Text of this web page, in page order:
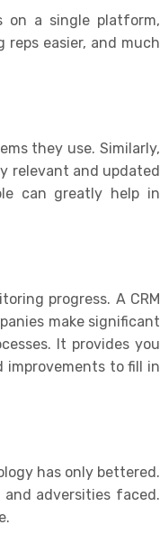
on a single platform,
easier, and much
they use. Similarly,
relevant and updated
can greatly help in
progress. A CRM
make significant
It provides you
improvements to fill in
has only bettered.
adversities faced.